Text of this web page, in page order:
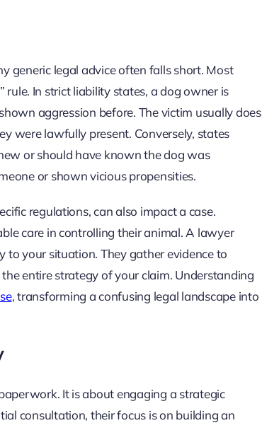
generic legal advice often falls short. Most
In strict liability states, a dog owner is
aggression before. The victim usually does
were lawfully present. Conversely, states
or should have known the dog was
or shown vicious propensities.
regulations, can also impact a case.
care in controlling their animal. A lawyer
your situation. They gather evidence to
entire strategy of your claim. Understanding
, transforming a confusing legal landscape into
It is about engaging a strategic
consultation, their focus is on building an